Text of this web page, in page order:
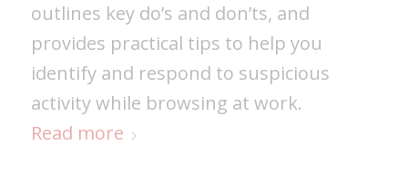
outlines key do’s and don’ts, and
provides practical tips to help you
identify and respond to suspicious
activity while browsing at work.
Read more